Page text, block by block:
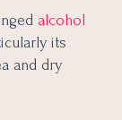
alcohol
its
and dry